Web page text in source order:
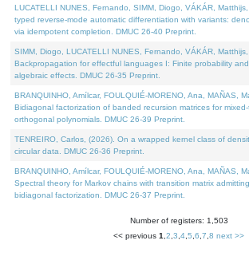
LUCATELLI NUNES, Fernando, SIMM, Diogo, VÁKÁR,
typed reverse-mode automatic differentiation with variants:
via idempotent completion. DMUC 26-40 Preprint.
SIMM, Diogo, LUCATELLI NUNES, Fernando, VÁKÁR, Matthijs,
Backpropagation for effectful languages I: Finite probability
algebraic effects. DMUC 26-35 Preprint.
BRANQUINHO, Amílcar, FOULQUIÉ-MORENO, Ana, MAÑAS,
Bidiagonal factorization of banded recursion matrices for
orthogonal polynomials. DMUC 26-39 Preprint.
TENREIRO, Carlos, (2026). On a wrapped kernel class of
circular data. DMUC 26-36 Preprint.
BRANQUINHO, Amílcar, FOULQUIÉ-MORENO, Ana, MAÑAS,
Spectral theory for Markov chains with transition matrix
bidiagonal factorization. DMUC 26-37 Preprint.
Number of registers: 1,503
<< previous 1 2 3 4 5 6 7 8 next >>